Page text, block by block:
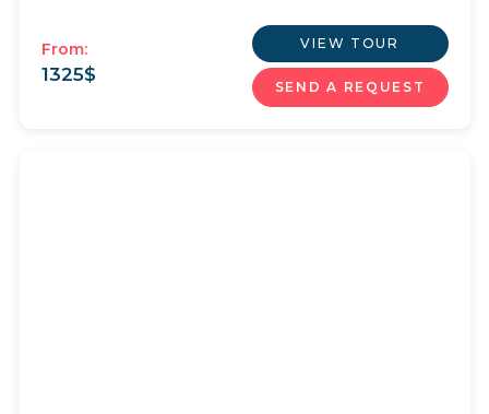
From:
1325$
VIEW TOUR
SEND A REQUEST